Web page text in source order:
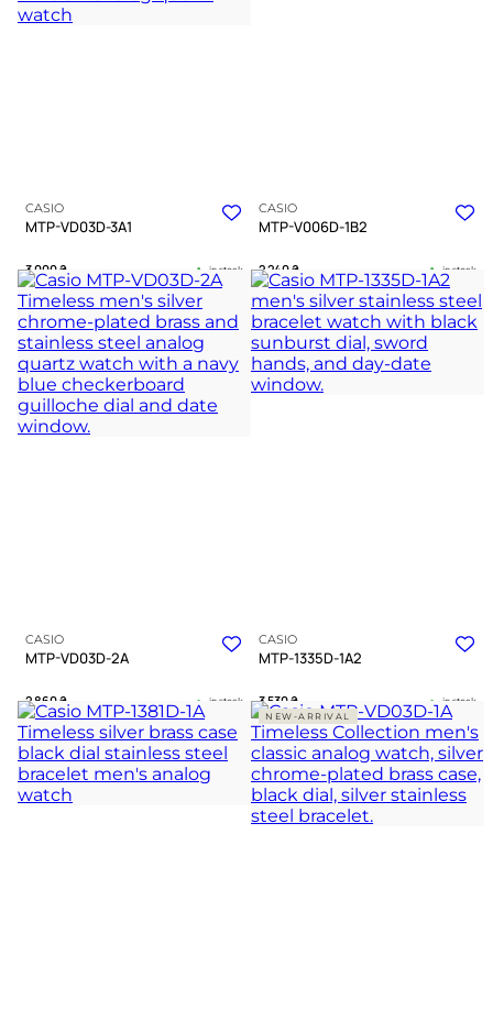
CASIO
MTP-VD03D-3A1
3 000₴ in stock
A deep green landscape where
geometry meets silent precision
TIMELESS COLLECTION
CASIO
MTP-V006D-1B2
2 240₴ in stock
A dark pilot instrument bound in
cold polished chrome
TIMELESS COLLECTION
CASIO
MTP-VD03D-2A
2 860₴ in stock
A structured blue deepness within a
polished silver frame
TIMELESS COLLECTION
CASIO
MTP-1335D-1A2
3 530₴ in stock
A refined companion bridging strict
duty and quiet warmth
TIMELESS COLLECTION
NEW-ARRIVAL